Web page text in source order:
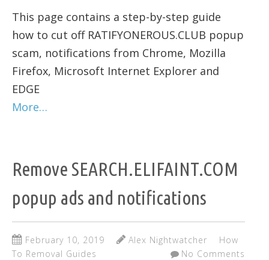
This page contains a step-by-step guide
how to cut off RATIFYONEROUS.CLUB popup
scam, notifications from Chrome, Mozilla
Firefox, Microsoft Internet Explorer and
EDGE
More…
Remove SEARCH.ELIFAINT.COM
popup ads and notifications
February 10, 2019 Alex Nightwatcher
How
To Removal Guides
No Comments